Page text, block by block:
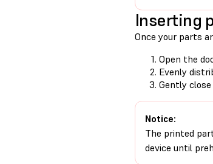
Inserting
Once your parts
Open the
Evenly
Gently close
Notice:
The printed
device until